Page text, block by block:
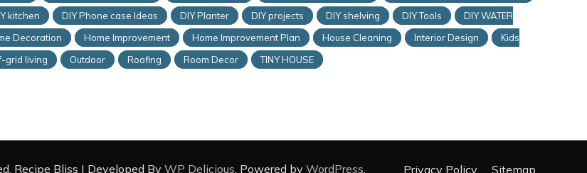
kitchen DIY Phone case Ideas DIY Planter DIY projects DIY shelving DIY Tools
DIY WATER
Decoration Home Improvement Home Improvement Plan House Cleaning Interior Design
Kids
grid living Outdoor Roofing Room Decor TINY HOUSE
Recipe Bliss | Developed By WP Delicious. Powered by WordPress. Privacy Policy Sitemap